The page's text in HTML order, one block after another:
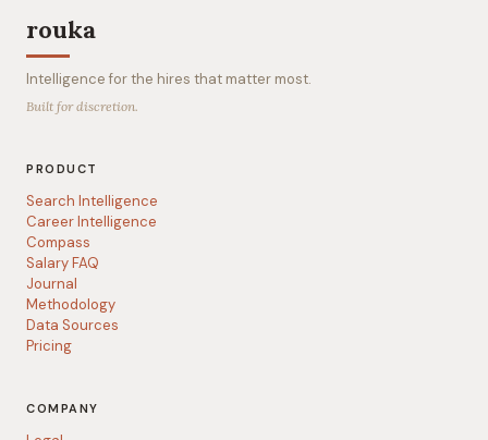
rouka
Intelligence for the hires that matter most.
Built for discretion.
PRODUCT
Search Intelligence
Career Intelligence
Compass
Salary FAQ
Journal
Methodology
Data Sources
Pricing
COMPANY